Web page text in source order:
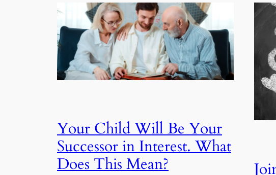
Your Child Will Be Your
Successor in Interest. What
Does This Mean?